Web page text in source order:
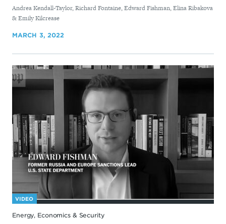
By
Andrea Kendall-Taylor, Richard Fontaine, Edward Fishman, Elina Ribakova
& Emily Kilcrease
MARCH 3, 2022
VIDEO
Energy, Economics & Security